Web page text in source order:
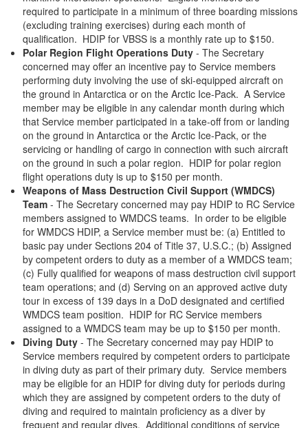
required to participate in a minimum of three boarding missions
(excluding training exercises) during each month of
qualification. HDIP for VBSS is a monthly rate up to $150.
Polar Region Flight Operations Duty - The Secretary
concerned may offer an incentive pay to Service members
performing duty involving the use of ski-equipped aircraft on
the ground in Antarctica or on the Arctic Ice-Pack. A Service
member may be eligible in any calendar month during which
that Service member participated in a take-off from or landing
on the ground in Antarctica or the Arctic Ice-Pack, or the
servicing or handling of cargo in connection with such aircraft
on the ground in such a polar region. HDIP for polar region
flight operations duty is up to $150 per month.
Weapons of Mass Destruction Civil Support (WMDCS)
Team - The Secretary concerned may pay HDIP to RC Service
members assigned to WMDCS teams. In order to be eligible
for WMDCS HDIP, a Service member must be: (a) Entitled to
basic pay under Sections 204 of Title 37, U.S.C.; (b) Assigned
by competent orders to duty as a member of a WMDCS team;
(c) Fully qualified for weapons of mass destruction civil support
team operations; and (d) Serving on an approved active duty
tour in excess of 139 days in a DoD designated and certified
WMDCS team position. HDIP for RC Service members
assigned to a WMDCS team may be up to $150 per month.
Diving Duty - The Secretary concerned may pay HDIP to
Service members required by competent orders to participate
in diving duty as part of their primary duty. Service members
may be eligible for an HDIP for diving duty for periods during
which they are assigned by competent orders to the duty of
diving and required to maintain proficiency as a diver by
frequent and regular dives. Additional conditions of service